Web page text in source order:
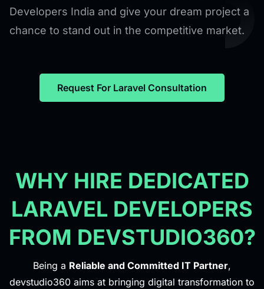
Developers India and give your dream project a
chance to stand out in the competitive market.
Request For Laravel Consultation
WHY HIRE DEDICATED
LARAVEL DEVELOPERS
FROM DEVSTUDIO360?
Being a Reliable and Committed IT Partner,
devstudio360 aims at bringing digital transformation to